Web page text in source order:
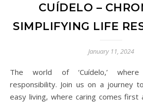
CUÍDELO –
SIMPLIFYING LIFE
January 11, 2024
The world of ‘Cuídelo,’ where simplicity meets
responsibility. Join us on a journey
easy living, where caring comes first